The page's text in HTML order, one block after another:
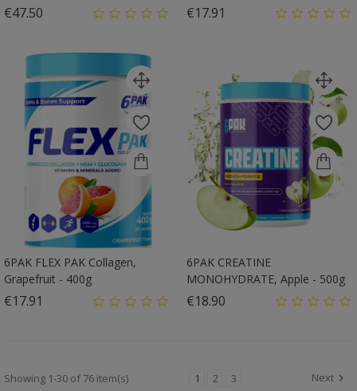
€47.50 €17.91
6PAK FLEX PAK Collagen,
Grapefruit - 400g
€17.91
6PAK CREATINE
MONOHYDRATE, Apple - 500g
€18.90
Showing 1-30 of 76 item(s) 1 2 3 Next 